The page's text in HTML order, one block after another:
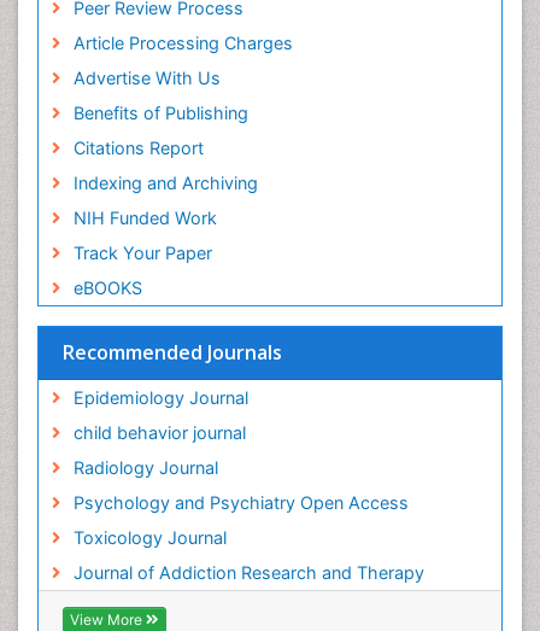
ICMJE
Peer Review Process
Article Processing Charges
Advertise With Us
Benefits of Publishing
Citations Report
Indexing and Archiving
NIH Funded Work
Track Your Paper
eBOOKS
Recommended Journals
Epidemiology Journal
child behavior journal
Radiology Journal
Psychology and Psychiatry Open Access
Toxicology Journal
Journal of Addiction Research and Therapy
View More
Food Addiction Research
Food-Toxicology
Forensic Toxicology
Forensic-Toxicology
General Radiology
Genetic epidemiology
Genetic-Toxicology
Genitourinary Radiology
Global Health
HIV surveillance
Hallucination
Health and Psychology
Heavy Metal Toxicity
Heavy Metal Toxins
Heroin Addiction Treatment
Holistic Addiction Treatment
Hospital-Addiction Syndrome
Industrial Hygiene Toxicology